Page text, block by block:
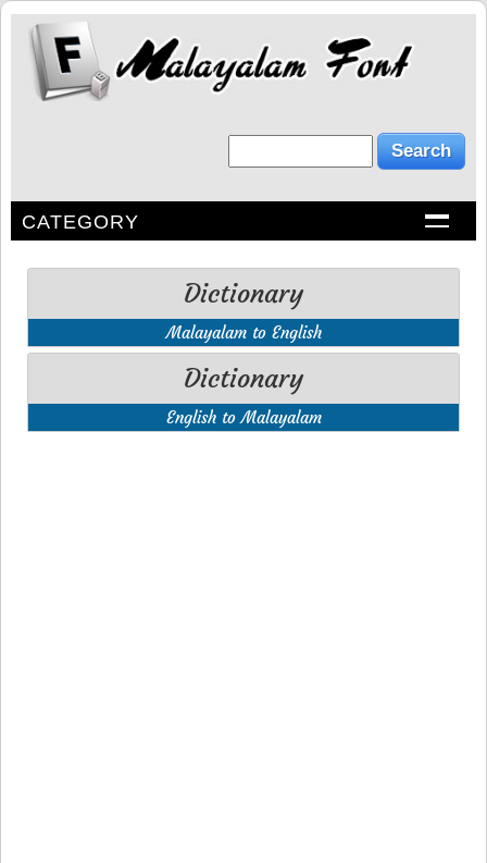
CATEGORY
Dictionary
Malayalam to English
Dictionary
English to Malayalam